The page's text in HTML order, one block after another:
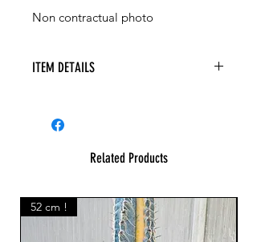
Non contractual photo
ITEM DETAILS
Related Products
52 cm !